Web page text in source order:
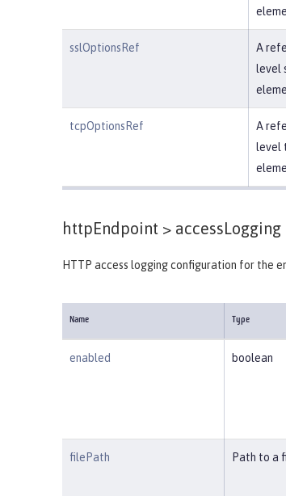
sslOptionsRef
A
level
tcpOptionsRef
A
level
httpEndpoint > accessLogging
HTTP access logging configuration for the
Name Type
enabled boolean
filePath Path to a